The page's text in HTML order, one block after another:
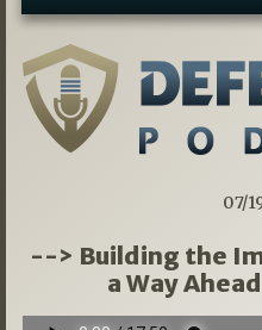
07/
--> Building the
a Way